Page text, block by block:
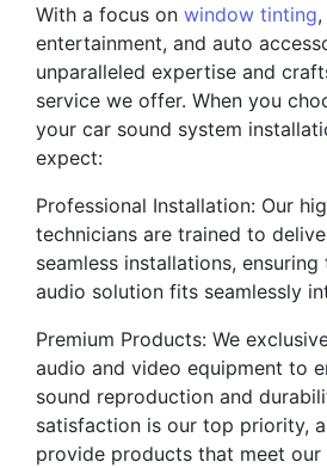
With a focus on window tinting
entertainment, and auto
unparalleled expertise and
service we offer. When you
your car sound system
expect:
Professional Installation: Our
technicians are trained to
seamless installations,
audio solution fits seamlessly
Premium Products: We
audio and video equipment to
sound reproduction and
satisfaction is our top priority,
provide products that meet our